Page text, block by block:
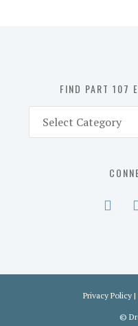
FIND PART 107
Part
Privacy Policy |
©